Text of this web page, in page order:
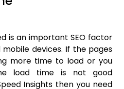
is an important SEO factor
devices. If the pages
more time to load or you
load time is not good
Insights then you need